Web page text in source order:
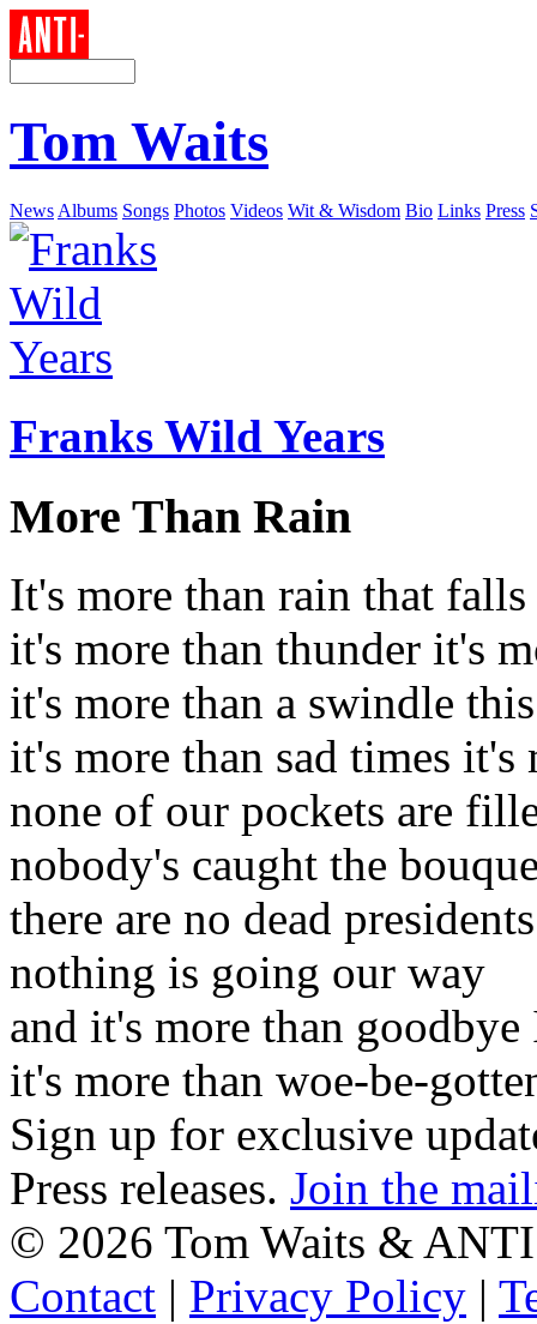
Tom Waits
News Albums Songs Photos Videos Wit & Wisdom Bio Links Press
Franks Wild Years
More Than Rain
It's more than rain that
it's more than thunder it's
it's more than a swindle
it's more than sad times it's
none of our pockets are
nobody's caught the
there are no dead
nothing is going our way
and it's more than
it's more than woe-be-
Sign up for exclusive
Press releases. Join the
© 2026 Tom Waits &
Contact | Privacy Policy |